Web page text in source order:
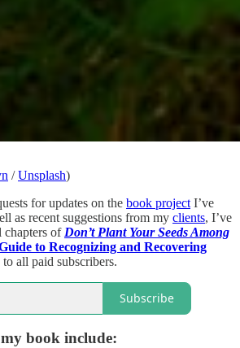
/Unsplash)
for updates on the book project I’ve
as recent suggestions from my clients, I’ve
chapters of Don’t Plant Your Seeds Among
to Recognizing and Recovering
to all paid subscribers.
Subscribe
book include: